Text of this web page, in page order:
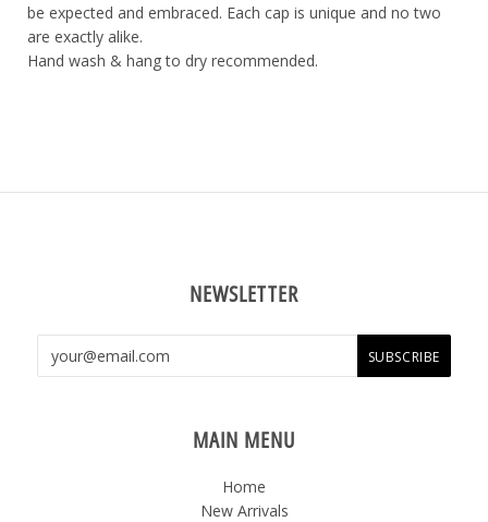
be expected and embraced. Each cap is unique and no two
are exactly alike.
Hand wash & hang to dry recommended.
NEWSLETTER
MAIN MENU
Home
New Arrivals